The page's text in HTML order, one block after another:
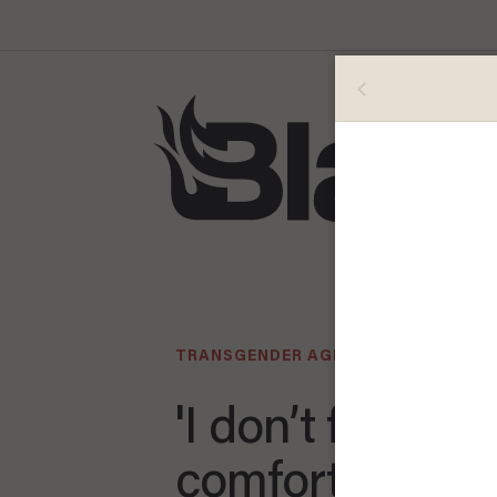
TRANSGENDER AGENDA
'I don’t feel
comfortable